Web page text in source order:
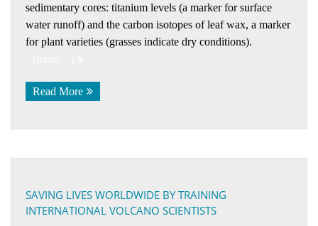
sedimentary cores: titanium levels (a marker for surface
water runoff) and the carbon isotopes of leaf wax, a marker
for plant varieties (grasses indicate dry conditions).
Read More
SAVING LIVES WORLDWIDE BY TRAINING
INTERNATIONAL VOLCANO SCIENTISTS